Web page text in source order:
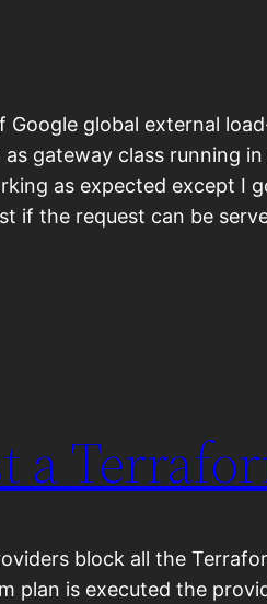
Google global external
gateway class running in
as expected except I
if the request can be
a
block all the
plan is executed the